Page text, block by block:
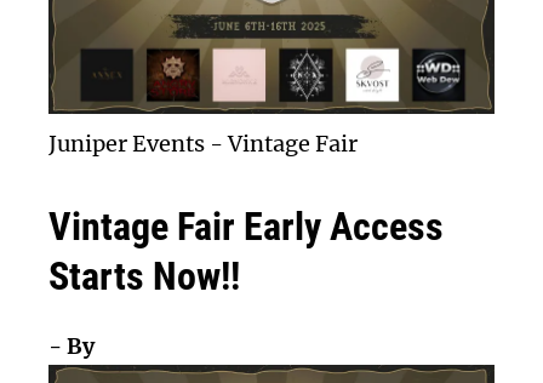
Juniper Events -Vintage Fair
Vintage Fair Early Access
Starts Now!!
- By